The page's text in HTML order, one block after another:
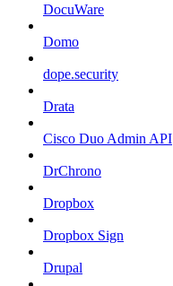
DocuWare
Domo
dope.security
Drata
Cisco Duo Admin API
DrChrono
Dropbox
Dropbox Sign
Drupal